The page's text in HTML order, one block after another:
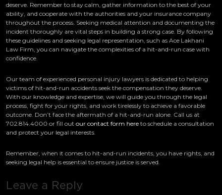
deserve. Remember to stay calm, gather information to the best of your
ability, and cooperate with the authorities and your insurance company
throughout the process. Seeking medical attention and documenting the
incident thoroughly are vital steps in building a strong case. By following
these guidelines and seeking legal representation, such as Ace Lakhani
Law Firm, you can navigate the complexities of a hit-and-run case with
confidence.
Our team of experienced personal injury lawyers is dedicated to helping
victims of hit-and-run accidents seek the compensation they deserve.
With our knowledge and expertise, we will guide you through the legal
process, fight for your rights, and work tirelessly to achieve a favorable
outcome. Don’t face the aftermath of a hit-and-run alone. Call us at
702.814.4000 or fill out our contact form here to schedule a consultation
and protect your legal interests.
Remember, when it comes to hit-and-run incidents, you have rights, and
seeking legal help is essential to ensure justice is served.
Leave a Reply